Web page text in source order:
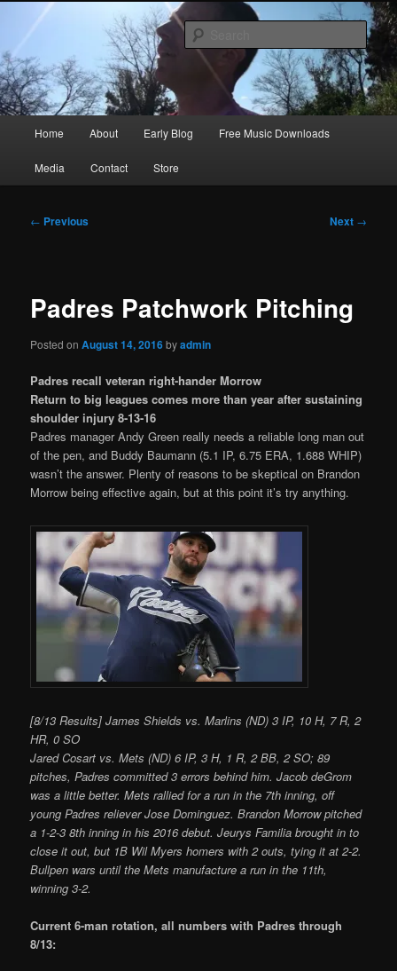
primary
contentRic Size
Songwriter, Musician, Artist
Home About Early Blog Free Music Downloads
Media Contact Store
Post
← Previous Next →
Padres Patchwork Pitching
Posted onAugust 14, 2016byadmin
Padres recall veteran right-hander Morrow
Return to big leagues comes more than year after sustaining
shoulder injury 8-13-16
Padres manager Andy Green really needs a reliable long man out
of the pen, and Buddy Baumann (5.1 IP, 6.75 ERA, 1.688 WHIP)
wasn’t the answer. Plenty of reasons to be skeptical on Brandon
Morrow being effective again, but at this point it’s try anything.
[8/13 Results] James Shields vs. Marlins (ND) 3 IP, 10 H, 7 R, 2
HR, 0 SO
Jared Cosart vs. Mets (ND) 6 IP, 3 H, 1 R, 2 BB, 2 SO; 89
pitches, Padres committed 3 errors behind him. Jacob deGrom
was a little better. Mets rallied for a run in the 7th inning, off
young Padres reliever Jose Dominguez. Brandon Morrow pitched
a 1-2-3 8th inning in his 2016 debut. Jeurys Familia brought in to
close it out, but 1B Wil Myers homers with 2 outs, tying it at 2-2.
Bullpen wars until the Mets manufacture a run in the 11th,
winning 3-2.
Current 6-man rotation, all numbers with Padres through
8/13: